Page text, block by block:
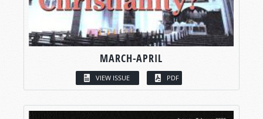
MARCH-APRIL
VIEW ISSUE PDF